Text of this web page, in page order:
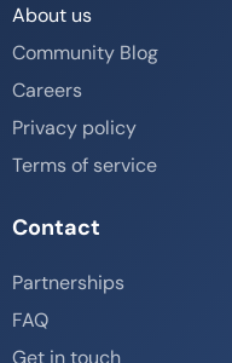
About us
Community Blog
Careers
Privacy policy
Terms of service
Contact
Partnerships
FAQ
Get in touch